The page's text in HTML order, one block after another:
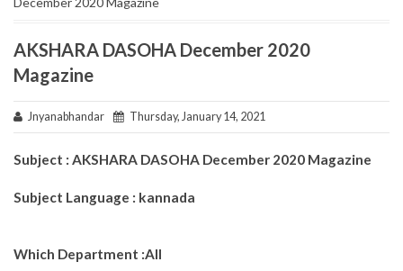
AKSHARA DASOHA December 2020
Magazine
Jnyanabhandar Thursday, January 14, 2021
Subject : AKSHARA DASOHA December 2020 Magazine
Subject Language : kannada
Which Department :All